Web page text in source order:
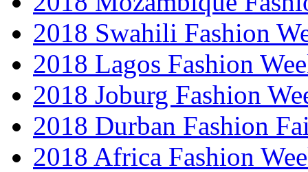
2018 Swahili Fashion
2018 Lagos Fashion
2018 Joburg Fashion
2018 Durban Fashion
2018 Africa Fashion